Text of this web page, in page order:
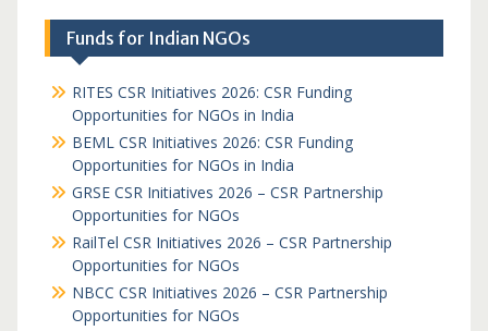
Funds for Indian NGOs
RITES CSR Initiatives 2026: CSR Funding
Opportunities for NGOs in India
BEML CSR Initiatives 2026: CSR Funding
Opportunities for NGOs in India
GRSE CSR Initiatives 2026 – CSR Partnership
Opportunities for NGOs
RailTel CSR Initiatives 2026 – CSR Partnership
Opportunities for NGOs
NBCC CSR Initiatives 2026 – CSR Partnership
Opportunities for NGOs